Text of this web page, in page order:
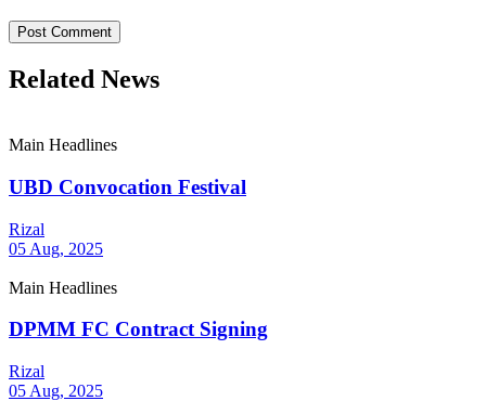
Post Comment
Related News
Main Headlines
UBD Convocation Festival
Rizal
05 Aug, 2025
Main Headlines
DPMM FC Contract Signing
Rizal
05 Aug, 2025